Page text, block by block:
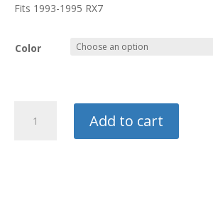
Fits 1993-1995 RX7
Color
Silicone
Add to cart